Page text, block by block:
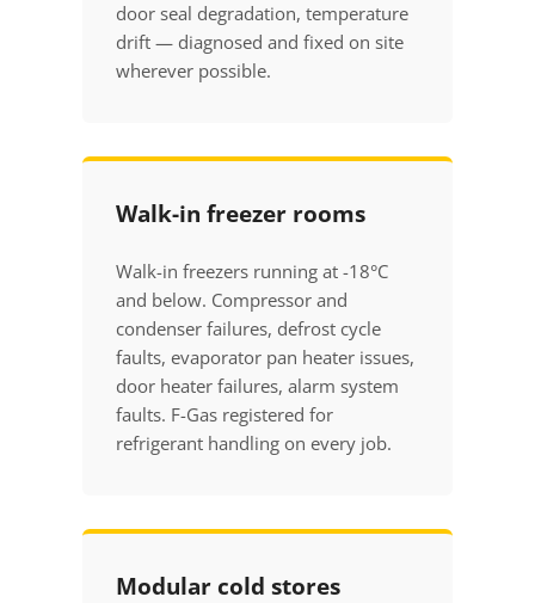
door seal degradation, temperature
drift — diagnosed and fixed on site
wherever possible.
Walk-in freezer rooms
Walk-in freezers running at -18°C
and below. Compressor and
condenser failures, defrost cycle
faults, evaporator pan heater issues,
door heater failures, alarm system
faults. F-Gas registered for
refrigerant handling on every job.
Modular cold stores